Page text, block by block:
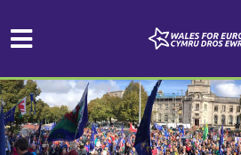
Skip to main content